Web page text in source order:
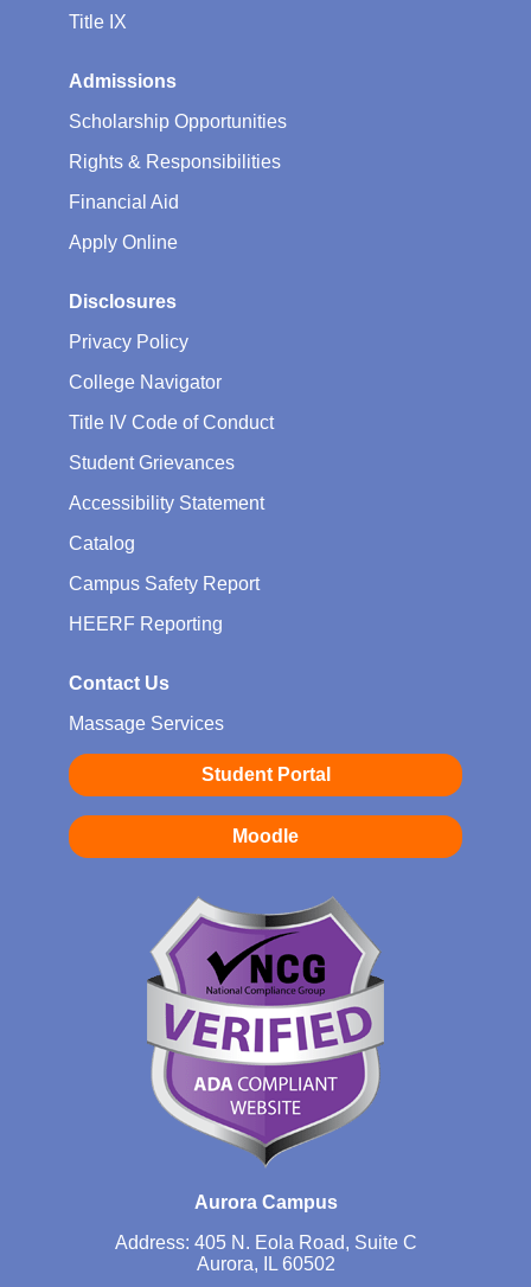
Title IX
Admissions
Scholarship Opportunities
Rights & Responsibilities
Financial Aid
Apply Online
Disclosures
Privacy Policy
College Navigator
Title IV Code of Conduct
Student Grievances
Accessibility Statement
Catalog
Campus Safety Report
HEERF Reporting
Contact Us
Massage Services
Student Portal
Moodle
Aurora Campus
Address: 405 N. Eola Road, Suite C
Aurora, IL 60502